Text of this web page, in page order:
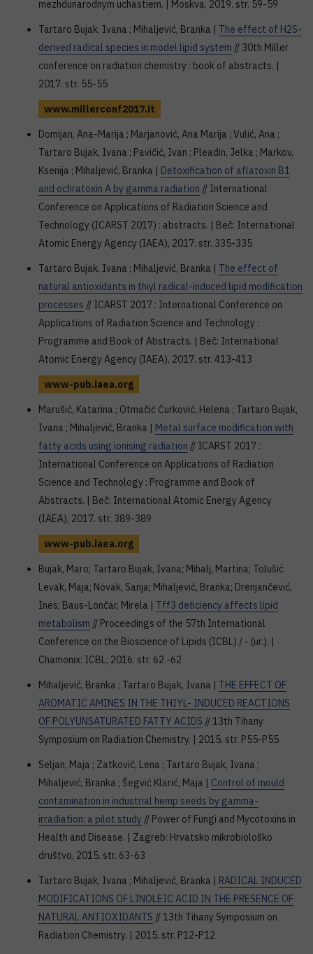
mezhdunarodnym uchastiem. | Moskva, 2019. str. 59-59
Tartaro Bujak, Ivana ; Mihaljević, Branka | The effect of H2S-
derived radical species in model lipid system // 30th Miller
conference on radiation chemistry : book of abstracts. |
2017. str. 55-55
www.millerconf2017.it
Domijan, Ana-Marija ; Marjanović, Ana Marija ; Vulić, Ana ;
Tartaro Bujak, Ivana ; Pavičić, Ivan ; Pleadin, Jelka ; Markov,
Ksenija ; Mihaljević, Branka | Detoxification of aflatoxin B1
and ochratoxin A by gamma radiation // International
Conference on Applications of Radiation Science and
Technology (ICARST 2017) : abstracts. | Beč: International
Atomic Energy Agency (IAEA), 2017. str. 335-335
Tartaro Bujak, Ivana ; Mihaljević, Branka | The effect of
natural antioxidants in thiyl radical-induced lipid modification
processes // ICARST 2017 : International Conference on
Applications of Radiation Science and Technology :
Programme and Book of Abstracts. | Beč: International
Atomic Energy Agency (IAEA), 2017. str. 413-413
www-pub.iaea.org
Marušić, Katarina ; Otmačić Ćurković, Helena ; Tartaro Bujak,
Ivana ; Mihaljević, Branka | Metal surface modification with
fatty acids using ionising radiation // ICARST 2017 :
International Conference on Applications of Radiation
Science and Technology : Programme and Book of
Abstracts. | Beč: International Atomic Energy Agency
(IAEA), 2017. str. 389-389
www-pub.iaea.org
Bujak, Maro; Tartaro Bujak, Ivana; Mihalj, Martina; Tolušić
Levak, Maja; Novak, Sanja; Mihaljević, Branka; Drenjančević,
Ines; Baus-Lončar, Mirela | Tff3 deficiency affects lipid
metabolism // Proceedings of the 57th International
Conference on the Bioscience of Lipids (ICBL) / - (ur.). |
Chamonix: ICBL, 2016. str. 62.-62
Mihaljević, Branka ; Tartaro Bujak, Ivana | THE EFFECT OF
AROMATIC AMINES IN THE THIYL- INDUCED REACTIONS
OF POLYUNSATURATED FATTY ACIDS // 13th Tihany
Symposium on Radiation Chemistry. | 2015. str. P55-P55
Seljan, Maja ; Zatković, Lena ; Tartaro Bujak, Ivana ;
Mihaljević, Branka ; Šegvić Klarić, Maja | Control of mould
contamination in industrial hemp seeds by gamma-
irradiation: a pilot study // Power of Fungi and Mycotoxins in
Health and Disease. | Zagreb: Hrvatsko mikrobiološko
društvo, 2015. str. 63-63
Tartaro Bujak, Ivana ; Mihaljević, Branka | RADICAL INDUCED
MODIFICATIONS OF LINOLEIC ACID IN THE PRESENCE OF
NATURAL ANTIOXIDANTS // 13th Tihany Symposium on
Radiation Chemistry. | 2015. str. P12-P12